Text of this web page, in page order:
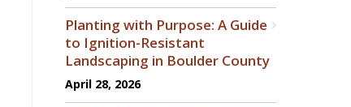
Planting with Purpose: A Guide
to Ignition-Resistant
Landscaping in Boulder County
April 28, 2026